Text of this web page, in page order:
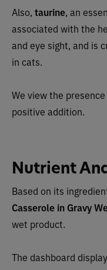
Also, taurine, an
associated with the
and eye sight, and is
in cats.
We view the
positive addition.
Nutrient
Based on its
Casserole in Gravy
wet product.
The dashboard